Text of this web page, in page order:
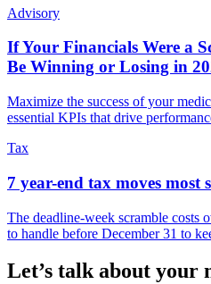
Advisory
If Your Financials Were a
Be Winning or Losing in
Maximize the success of your
essential KPIs that drive
Tax
7 year-end tax moves most
The deadline-week scramble costs
to handle before December 31 to
Let’s talk about your